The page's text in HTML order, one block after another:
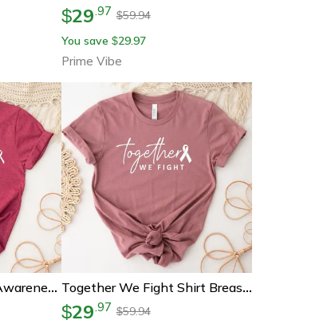
$29.97 $59.94
You save $29.97
Prime Vibe
Hope Breast Cancer Awareness Shirt Gift For Fighter Together We Fight Shirt Breast Cancer Awareness Tee
$29.97 $59.94